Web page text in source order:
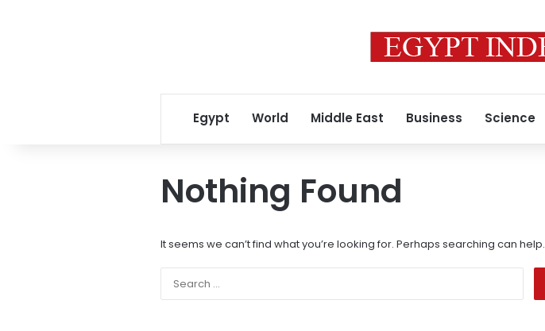
Egypt World Middle East Business Science
Nothing Found
It seems we can’t find what you’re looking for. Perhaps searching can help.